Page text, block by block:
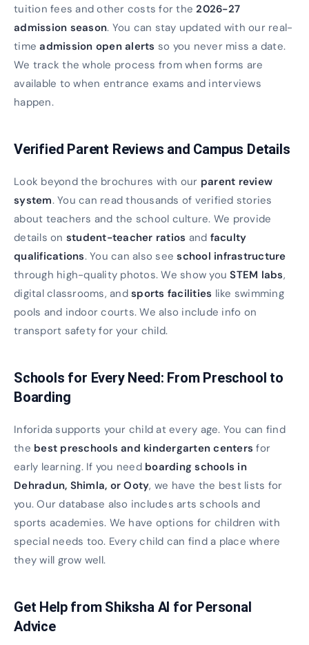
tuition fees and other costs for the2026-27
admission season. You can stay updated with our real-
timeadmission open alerts so you never miss a date.
We track the whole process from when forms are
available to when entrance exams and interviews
happen.
Verified Parent Reviews and Campus Details
Look beyond the brochures with our parent review
system. You can read thousands of verified stories
about teachers and the school culture. We provide
details on student-teacher ratios and faculty
qualifications. You can also seeschool infrastructure
through high-quality photos. We show youSTEM labs,
digital classrooms, and sports facilities like swimming
pools and indoor courts. We also include info on
transport safety for your child.
Schools for Every Need: From Preschool to
Boarding
Inforida supports your child at every age. You can find
the best preschools and kindergarten centers for
early learning. If you need boarding schools in
Dehradun, Shimla, or Ooty, we have the best lists for
you. Our database also includes arts schools and
sports academies. We have options for children with
special needs too. Every child can find a place where
they will grow well.
Get Help from Shiksha AI for Personal
Advice